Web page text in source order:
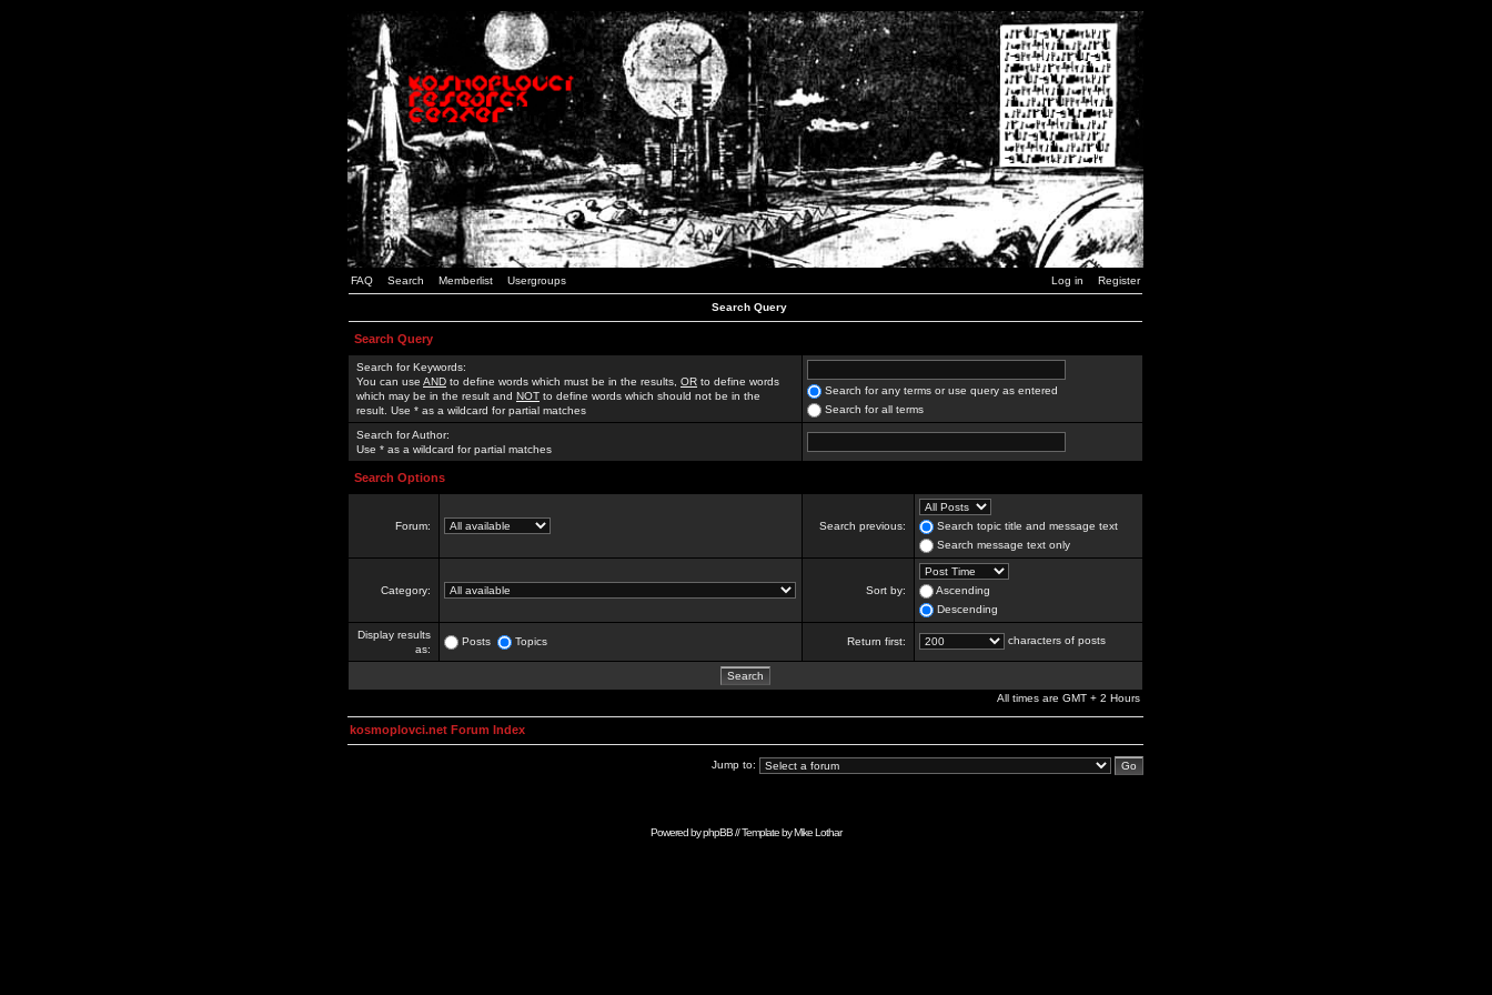
FAQ Search Memberlist Usergroups Log in Register
Search Query
Search Query
Search for Keywords:
You can use AND to define words which must be in the results, OR to define words
which may be in the result and NOT to define words which should not be in the
result. Use * as a wildcard for partial matches
Search for any terms or use query as entered
Search for all terms
Search for Author:
Use * as a wildcard for partial matches
Search Options
Forum: Search previous:
Search topic title and message text
Search message text only
Category: Sort by:
Ascending
Descending
Display results
as:
Posts Topics Return first: characters of posts
All times are GMT + 2 Hours
kosmoplovci.net Forum Index
Jump to:
Powered byphpBB// Template byMike Lothar